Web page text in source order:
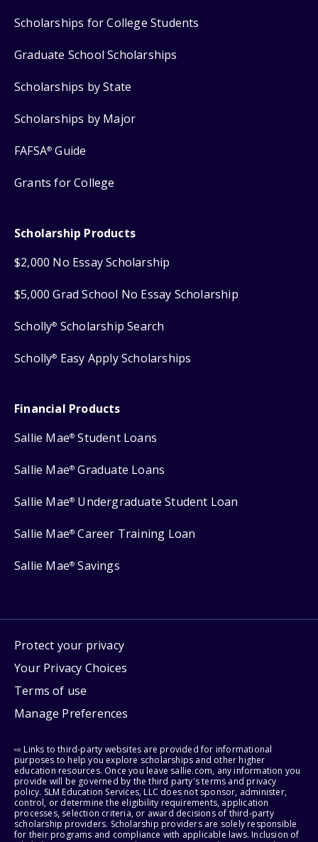
Scholarships for College Students
Graduate School Scholarships
Scholarships by State
Scholarships by Major
FAFSA® Guide
Grants for College
Scholarship Products
$2,000 No Essay Scholarship
$5,000 Grad School No Essay Scholarship
Scholly® Scholarship Search
Scholly® Easy Apply Scholarships
Financial Products
Sallie Mae® Student Loans
Sallie Mae® Graduate Loans
Sallie Mae® Undergraduate Student Loan
Sallie Mae® Career Training Loan
Sallie Mae® Savings
Protect your privacy
Your Privacy Choices
Terms of use
Manage Preferences
⇨ Links to third-party websites are provided for informational
purposes to help you explore scholarships and other higher
education resources. Once you leave sallie.com, any information you
provide will be governed by the third party's terms and privacy
policy. SLM Education Services, LLC does not sponsor, administer,
control, or determine the eligibility requirements, application
processes, selection criteria, or award decisions of third-party
scholarship providers. Scholarship providers are solely responsible
for their programs and compliance with applicable laws. Inclusion of